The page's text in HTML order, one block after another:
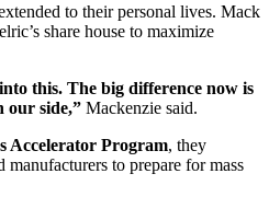
to their personal lives. Mack
share house to maximize
this. The big difference now is
our side,” Mackenzie said.
Accelerator Program, they
to prepare for mass